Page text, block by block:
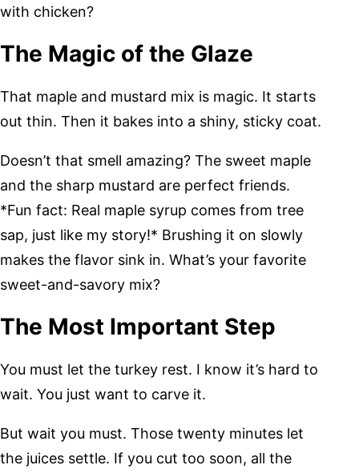
with chicken?
The Magic of the Glaze
That maple and mustard mix is magic. It starts
out thin. Then it bakes into a shiny, sticky coat.
Doesn’t that smell amazing? The sweet maple
and the sharp mustard are perfect friends.
*Fun fact: Real maple syrup comes from tree
sap, just like my story!* Brushing it on slowly
makes the flavor sink in. What’s your favorite
sweet-and-savory mix?
The Most Important Step
You must let the turkey rest. I know it’s hard to
wait. You just want to carve it.
But wait you must. Those twenty minutes let
the juices settle. If you cut too soon, all the